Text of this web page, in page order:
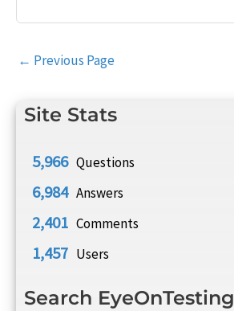
Site Stats
5,966 Questions
6,984 Answers
2,401 Comments
1,457 Users
Search EyeOnTesting
Post
← Previous Page